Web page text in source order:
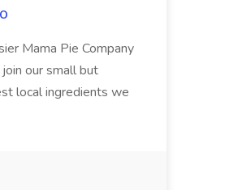
Mama Pie Company
our small but
local ingredients we